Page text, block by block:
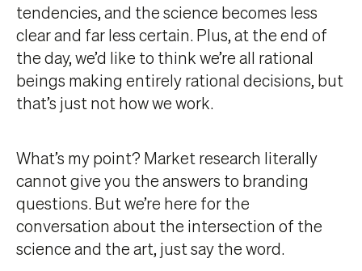
tendencies, and the science becomes less
clear and far less certain. Plus, at the end of
the day, we’d like to think we’re all rational
beings making entirely rational decisions, but
that’s just not how we work.
What’s my point? Market research literally
cannot give you the answers to branding
questions. But we’re here for the
conversation about the intersection of the
science and the art, just say the word.